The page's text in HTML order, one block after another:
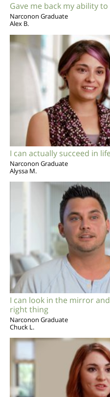
Gave me back my ability
Narconon Graduate
Alex B.
I can actually succeed in life
Narconon Graduate
Alyssa M.
I can look in the mirror
right thing
Narconon Graduate
Chuck L.